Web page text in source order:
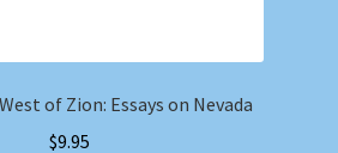
of Zion: Essays on Nevada
$9.95